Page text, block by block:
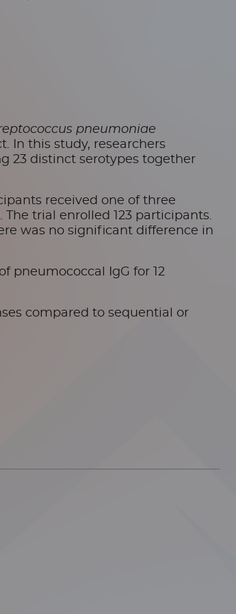
pneumoniae
In this study, researchers
23 distinct serotypes together
received one of three
trial enrolled 123 participants.
was no significant difference in
pneumococcal IgG for 12
compared to sequential or